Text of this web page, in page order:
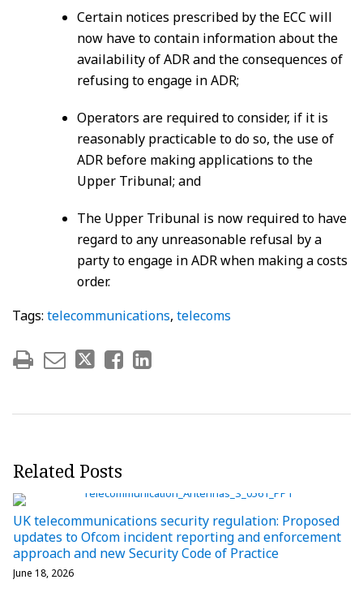
Certain notices prescribed by the ECC will
now have to contain information about the
availability of ADR and the consequences of
refusing to engage in ADR;
Operators are required to consider, if it is
reasonably practicable to do so, the use of
ADR before making applications to the
Upper Tribunal; and
The Upper Tribunal is now required to have
regard to any unreasonable refusal by a
party to engage in ADR when making a costs
order.
Tags: telecommunications, telecoms
Related Posts
UK telecommunications security regulation: Proposed
updates to Ofcom incident reporting and enforcement
approach and new Security Code of Practice
June 18, 2026